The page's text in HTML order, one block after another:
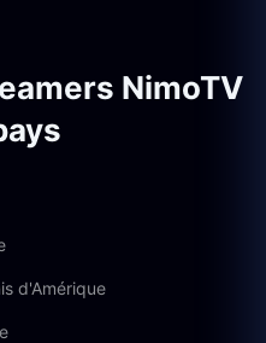
NimoTV
d'Amérique